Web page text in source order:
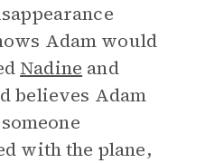
Adam would
Nadine and
believes Adam
with the plane,